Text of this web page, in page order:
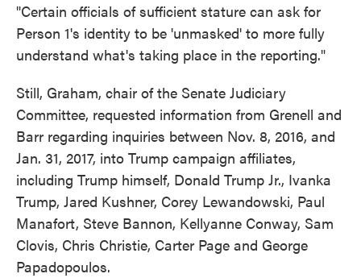
"Certain officials of sufficient stature can ask for
Person 1's identity to be 'unmasked' to more fully
understand what's taking place in the reporting."
Still, Graham, chair of the Senate Judiciary
Committee, requested information from Grenell and
Barr regarding inquiries between Nov. 8, 2016, and
Jan. 31, 2017, into Trump campaign affiliates,
including Trump himself, Donald Trump Jr., Ivanka
Trump, Jared Kushner, Corey Lewandowski, Paul
Manafort, Steve Bannon, Kellyanne Conway, Sam
Clovis, Chris Christie, Carter Page and George
Papadopoulos.